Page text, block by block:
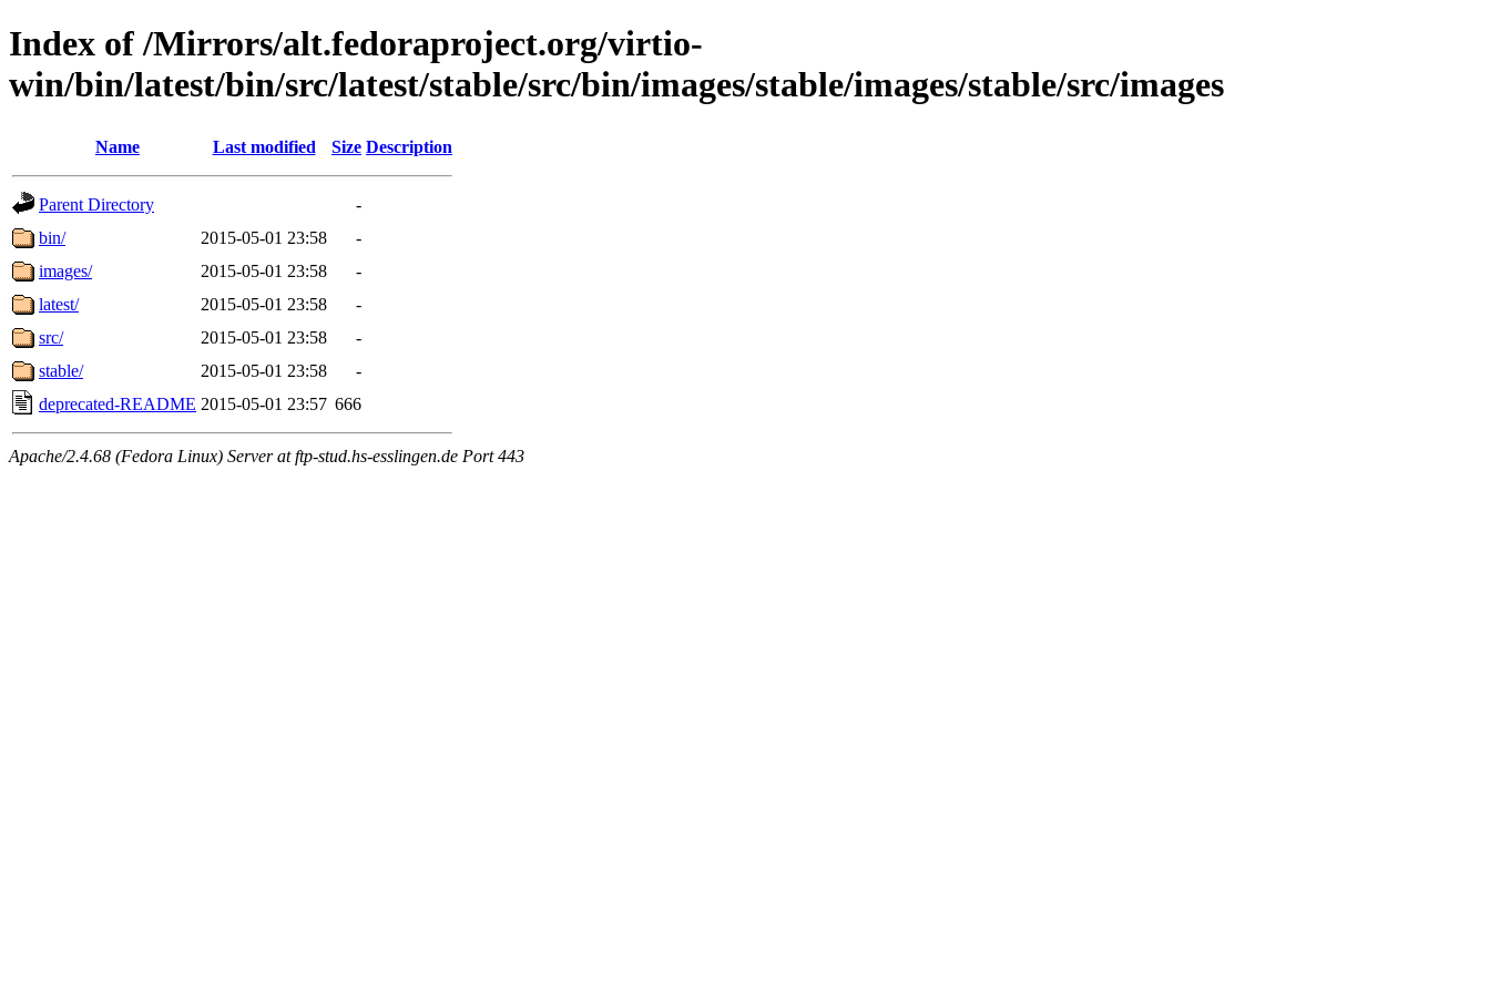
Index of /Mirrors/alt.fedoraproject.org/virtio-
win/bin/latest/bin/src/latest/stable/src/bin/images/stable/images/stable/src/images
Name Last modified Size Description
Parent Directory
-
bin/
2015-05-01 23:58
-
images/
2015-05-01 23:58
-
latest/
2015-05-01 23:58
-
src/
2015-05-01 23:58
-
stable/
2015-05-01 23:58
-
deprecated-README 2015-05-01 23:57 666
Apache/2.4.68 (Fedora Linux) Server at ftp-stud.hs-esslingen.de Port 443